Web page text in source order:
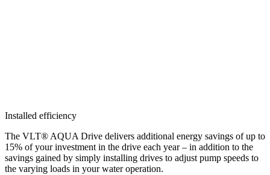
Installed efficiency
The VLT® AQUA Drive delivers additional energy savings of up to
15% of your investment in the drive each year – in addition to the
savings gained by simply installing drives to adjust pump speeds to
the varying loads in your water operation.